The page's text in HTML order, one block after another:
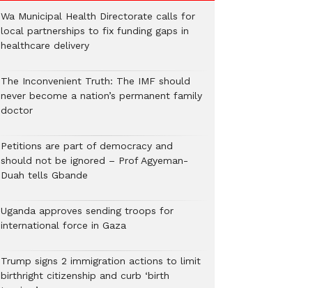
Wa Municipal Health Directorate calls for
local partnerships to fix funding gaps in
healthcare delivery
The Inconvenient Truth: The IMF should
never become a nation’s permanent family
doctor
Petitions are part of democracy and
should not be ignored – Prof Agyeman-
Duah tells Gbande
Uganda approves sending troops for
international force in Gaza
Trump signs 2 immigration actions to limit
birthright citizenship and curb ‘birth